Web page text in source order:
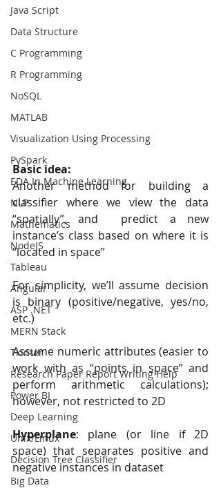
Java Script
Data Structure
C Programming
R Programming
NoSQL
MATLAB
Visualization Using Processing
PySpark
EDA In Machine Learning
NLP
Mathematics
NodeJS
Tableau
Angular
ASP .NET
MERN Stack
Tkinter
Research Paper Report Writing Help
Power BI
Deep Learning
Unix/Linux
Decision Tree Classifier
Big Data
Basic idea:
Another method for building a
classifier where we view the data
“spatially”, and  predict a new
instance’s class based on where it is
“located in space”
For simplicity, we’ll assume decision
is binary (positive/negative, yes/no,
etc.)
Assume numeric attributes (easier to
work with as “points in space” and
perform arithmetic calculations);
however, not restricted to 2D
Hyperplane: plane (or line if 2D
space) that separates positive and
negative instances in dataset